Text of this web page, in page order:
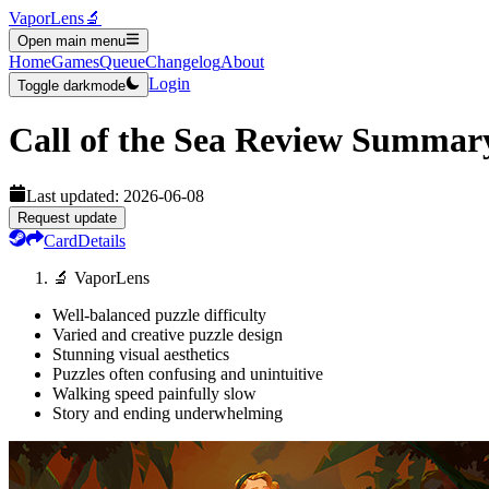
VaporLens🔬
Open main menu
HomeGamesQueueChangelogAbout
Toggle darkmode Login
Call of the Sea Review
Last updated: 2026-06-08
Request update
CardDetails
🔬 VaporLens
Well-balanced puzzle difficulty
Varied and creative puzzle design
Stunning visual aesthetics
Puzzles often confusing and unintuitive
Walking speed painfully slow
Story and ending underwhelming